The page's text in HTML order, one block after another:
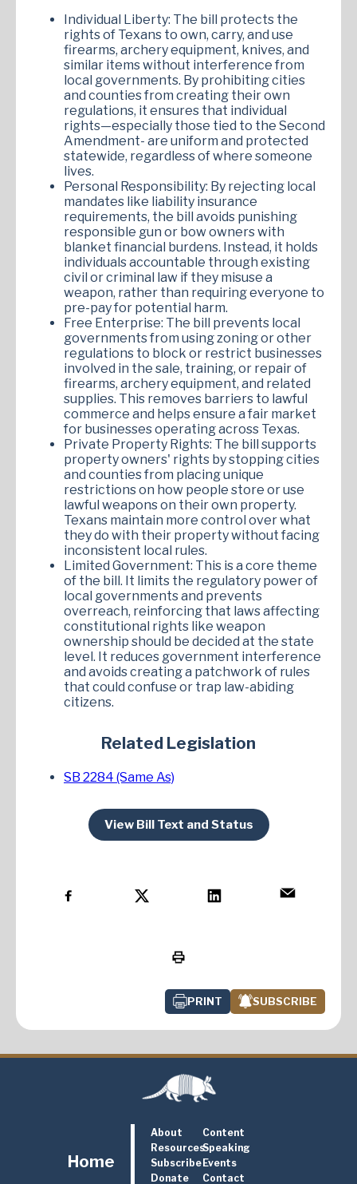
Individual Liberty: The bill protects the
rights of Texans to own, carry, and use
firearms, archery equipment, knives, and
similar items without interference from
local governments. By prohibiting cities
and counties from creating their own
regulations, it ensures that individual
rights—especially those tied to the Second
Amendment- are uniform and protected
statewide, regardless of where someone
lives.
Personal Responsibility: By rejecting local
mandates like liability insurance
requirements, the bill avoids punishing
responsible gun or bow owners with
blanket financial burdens. Instead, it holds
individuals accountable through existing
civil or criminal law if they misuse a
weapon, rather than requiring everyone to
pre-pay for potential harm.
Free Enterprise: The bill prevents local
governments from using zoning or other
regulations to block or restrict businesses
involved in the sale, training, or repair of
firearms, archery equipment, and related
supplies. This removes barriers to lawful
commerce and helps ensure a fair market
for businesses operating across Texas.
Private Property Rights: The bill supports
property owners' rights by stopping cities
and counties from placing unique
restrictions on how people store or use
lawful weapons on their own property.
Texans maintain more control over what
they do with their property without facing
inconsistent local rules.
Limited Government: This is a core theme
of the bill. It limits the regulatory power of
local governments and prevents
overreach, reinforcing that laws affecting
constitutional rights like weapon
ownership should be decided at the state
level. It reduces government interference
and avoids creating a patchwork of rules
that could confuse or trap law-abiding
citizens.
Related Legislation
SB 2284 (Same As)
View Bill Text and Status
PRINT SUBSCRIBE
Home
About
Content
ResourcesSpeaking
SubscribeEvents
Donate
Contact